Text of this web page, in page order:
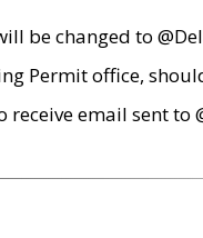
be changed to
Permit office,
email sent to